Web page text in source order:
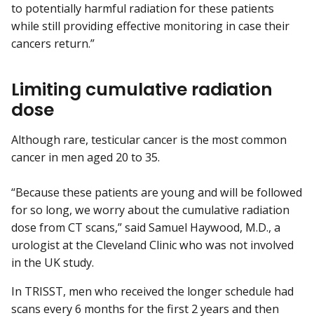
to potentially harmful radiation for these patients
while still providing effective monitoring in case their
cancers return.”
Limiting cumulative radiation
dose
Although rare, testicular cancer is the most common
cancer in men aged 20 to 35.
“Because these patients are young and will be followed
for so long, we worry about the cumulative radiation
dose from CT scans,” said Samuel Haywood, M.D., a
urologist at the Cleveland Clinic who was not involved
in the UK study.
In TRISST, men who received the longer schedule had
scans every 6 months for the first 2 years and then